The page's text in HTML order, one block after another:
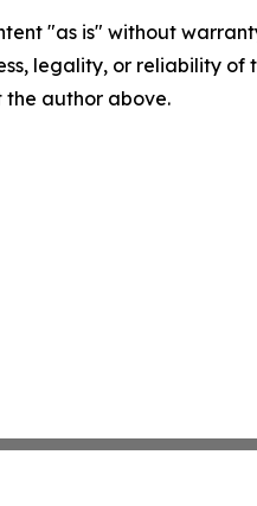
"as is" without
legality, or reliability
author above.